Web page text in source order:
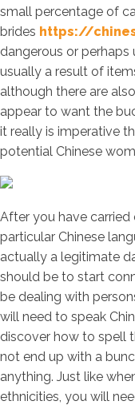
small percentage of
brides https://
dangerous or perhaps
usually a result of
although there are
appear to want the
it really is imperative
potential Chinese
After you have
particular Chinese
actually a legitimate
should be to start
be dealing with
will need to speak
discover how to spell
not end up with a
anything. Just like
ethnicities, you will